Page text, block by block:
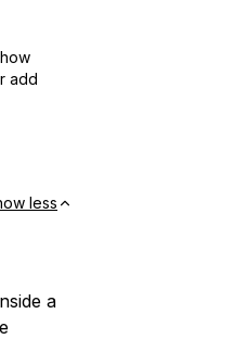
add
less
a